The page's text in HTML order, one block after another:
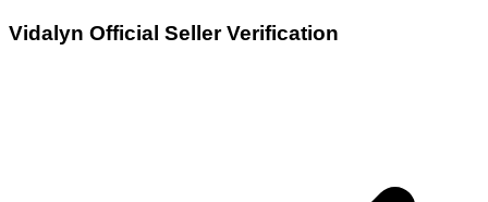
Vidalyn Official Seller Verification